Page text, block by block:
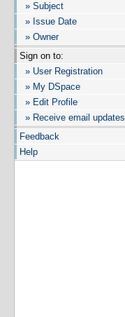
» Subject
» Issue Date
» Owner
Sign on to:
» User Registration
» My DSpace
» Edit Profile
» Receive email updates
Feedback
Help